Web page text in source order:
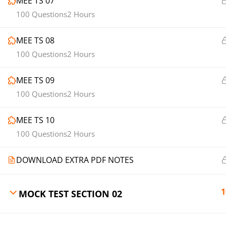
2 Hours
100 Questions
MEE TS 08
2 Hours
100 Questions
MEE TS 09
2 Hours
100 Questions
MEE TS 10
2 Hours
100 Questions
DOWNLOAD EXTRA PDF NOTES
MOCK TEST SECTION 02